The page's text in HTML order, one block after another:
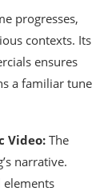
progresses,
contexts. Its
ensures
a familiar tune
Video: The
narrative.
elements